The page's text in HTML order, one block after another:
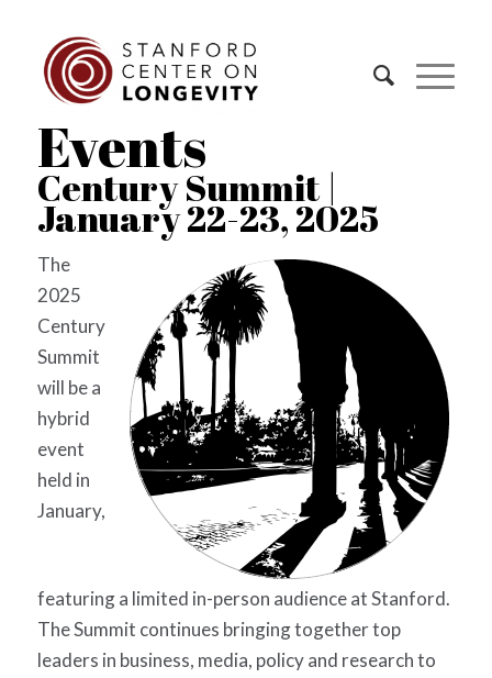
Events
Century Summit |
January 22-23, 2025
The
2025
Century
Summit
will be a
hybrid
event
held in
January,
featuring a limited in-person audience at Stanford.
The Summit continues bringing together top
leaders in business, media, policy and research to